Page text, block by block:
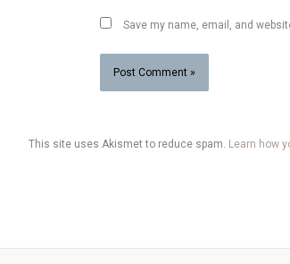
Save my name, email, and
This site uses Akismet to reduce spam. Learn how